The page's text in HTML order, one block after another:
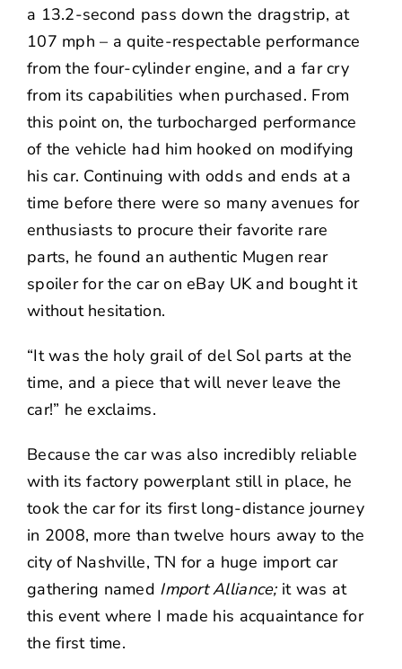
a 13.2-second pass down the dragstrip, at
107 mph – a quite-respectable performance
from the four-cylinder engine, and a far cry
from its capabilities when purchased. From
this point on, the turbocharged performance
of the vehicle had him hooked on modifying
his car. Continuing with odds and ends at a
time before there were so many avenues for
enthusiasts to procure their favorite rare
parts, he found an authentic Mugen rear
spoiler for the car on eBay UK and bought it
without hesitation.
“It was the holy grail of del Sol parts at the
time, and a piece that will never leave the
car!” he exclaims.
Because the car was also incredibly reliable
with its factory powerplant still in place, he
took the car for its first long-distance journey
in 2008, more than twelve hours away to the
city of Nashville, TN for a huge import car
gathering named Import Alliance;it was at
this event where I made his acquaintance for
the first time.